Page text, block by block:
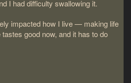
I had difficulty swallowing it.
impacted how I live — making life
good now, and it has to do